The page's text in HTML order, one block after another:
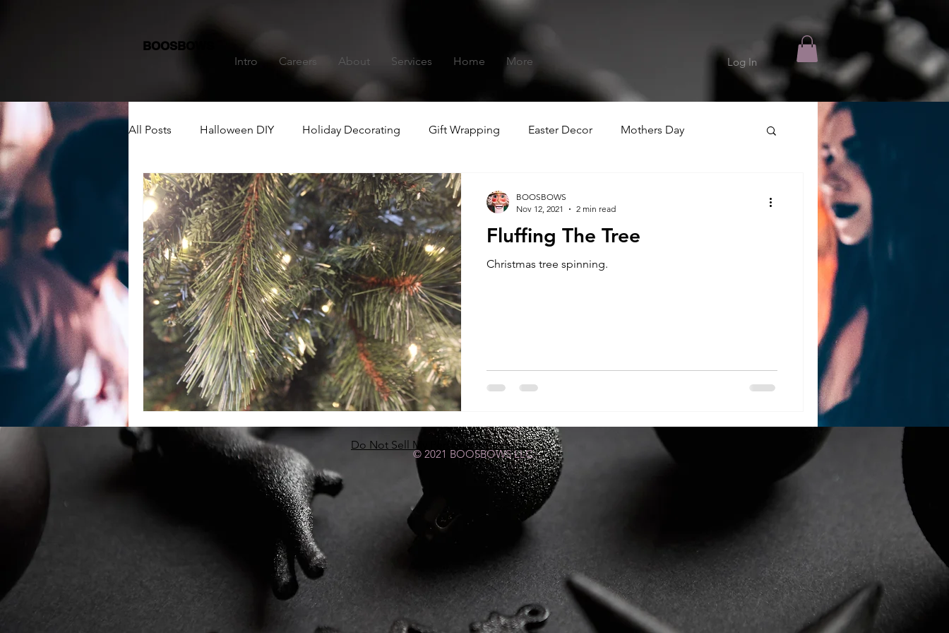
BOOSBOWS
Intro Careers About Services Home More Log In
All Posts Halloween DIY Holiday Decorating Gift Wrapping Easter Decor Mothers Day
Dining Table Decoration Christmas Summer-ween
Fluffing The Tree
Christmas tree spinning.
BOOSBOWS
Nov 12, 2021
2 min read
© 2021 BOOSBOWS LLC
Do Not Sell My Personal Information